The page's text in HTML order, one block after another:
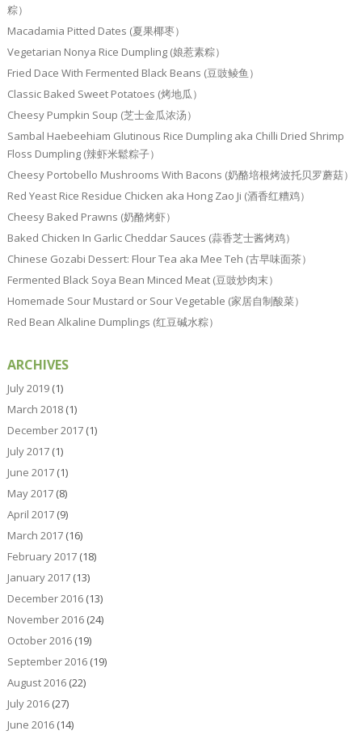
粽）
Macadamia Pitted Dates (夏果椰枣）
Vegetarian Nonya Rice Dumpling (娘惹素粽）
Fried Dace With Fermented Black Beans (豆豉鲮鱼）
Classic Baked Sweet Potatoes (烤地瓜）
Cheesy Pumpkin Soup (芝士金瓜浓汤）
Sambal Haebeehiam Glutinous Rice Dumpling aka Chilli Dried Shrimp
Floss Dumpling (辣虾米鬆粽子）
Cheesy Portobello Mushrooms With Bacons (奶酪培根烤波托贝罗蘑菇）
Red Yeast Rice Residue Chicken aka Hong Zao Ji (酒香红糟鸡）
Cheesy Baked Prawns (奶酪烤虾）
Baked Chicken In Garlic Cheddar Sauces (蒜香芝士酱烤鸡）
Chinese Gozabi Dessert: Flour Tea aka Mee Teh (古早味面茶）
Fermented Black Soya Bean Minced Meat (豆豉炒肉末）
Homemade Sour Mustard or Sour Vegetable (家居自制酸菜）
Red Bean Alkaline Dumplings (红豆碱水粽）
ARCHIVES
July 2019(1)
March 2018(1)
December 2017(1)
July 2017(1)
June 2017(1)
May 2017(8)
April 2017(9)
March 2017(16)
February 2017(18)
January 2017(13)
December 2016(13)
November 2016(24)
October 2016(19)
September 2016(19)
August 2016(22)
July 2016(27)
June 2016(14)